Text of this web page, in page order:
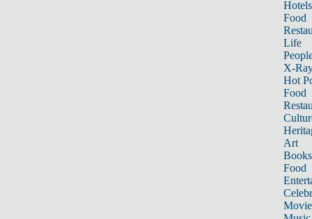
Hotels
Food
Life
X-
Hot
Food
Art
Books
Food